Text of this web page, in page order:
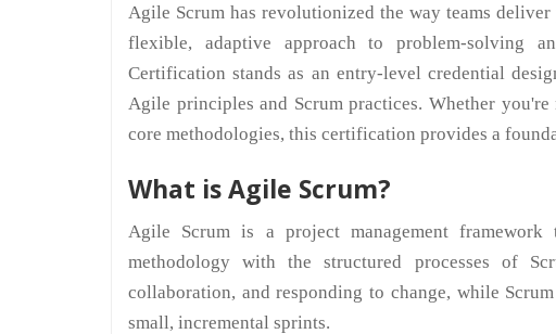
Agile Scrum has revolutionized the way teams
flexible, adaptive approach to problem-solving
Certification stands as an entry-level credential
Agile principles and Scrum practices. Whether
core methodologies, this certification provides a
What is Agile Scrum?
Agile Scrum is a project management
methodology with the structured processes of
collaboration, and responding to change, while
small, incremental sprints.